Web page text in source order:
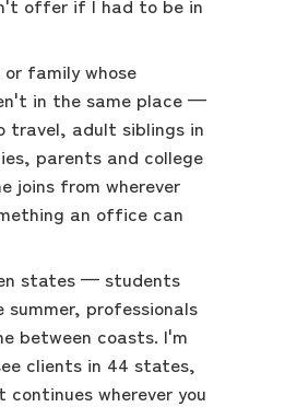
family whose
in the same place —
travel, adult siblings in
parents and college
joins from wherever
an office can
states — students
summer, professionals
between coasts. I'm
clients in 44 states,
wherever you